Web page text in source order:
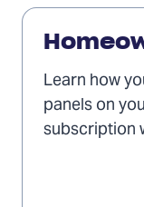
Solar
individuals
Learn how
panels on
subscription